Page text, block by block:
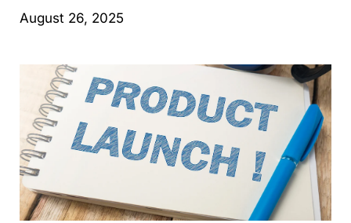
August 26, 2025